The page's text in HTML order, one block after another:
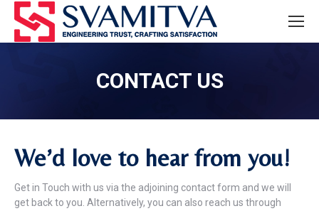
CONTACT US
We’d love to hear from you!
Get in Touch with us via the adjoining contact form and we will
get back to you. Alternatively, you can also reach us through